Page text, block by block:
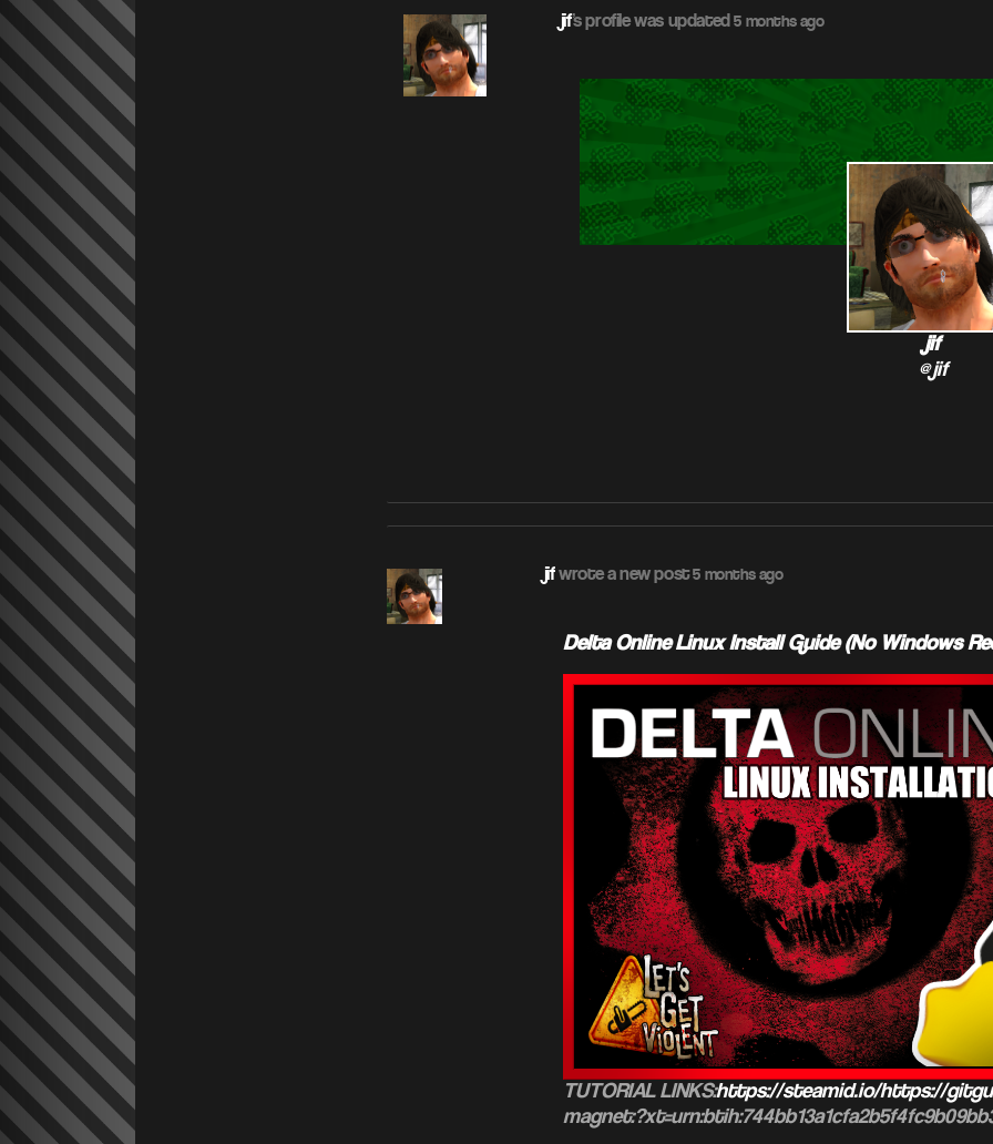
jif's profile was updated5 months ago
jif
@jif
jifwrote a new post5 months ago
Delta Online Linux Install Guide (No Windows
TUTORIAL LINKS:https://steamid.io/https://